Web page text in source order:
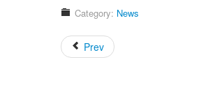
Category: News
Prev